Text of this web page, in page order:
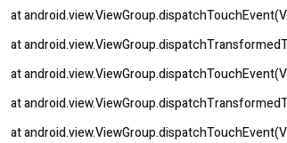
at
at
at
at
at